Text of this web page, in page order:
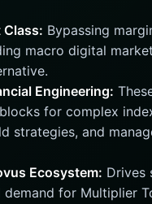
Class: Bypassing
macro digital
Engineering:
for complex
strategies, and
Ecosystem: Drives
for Multiplier